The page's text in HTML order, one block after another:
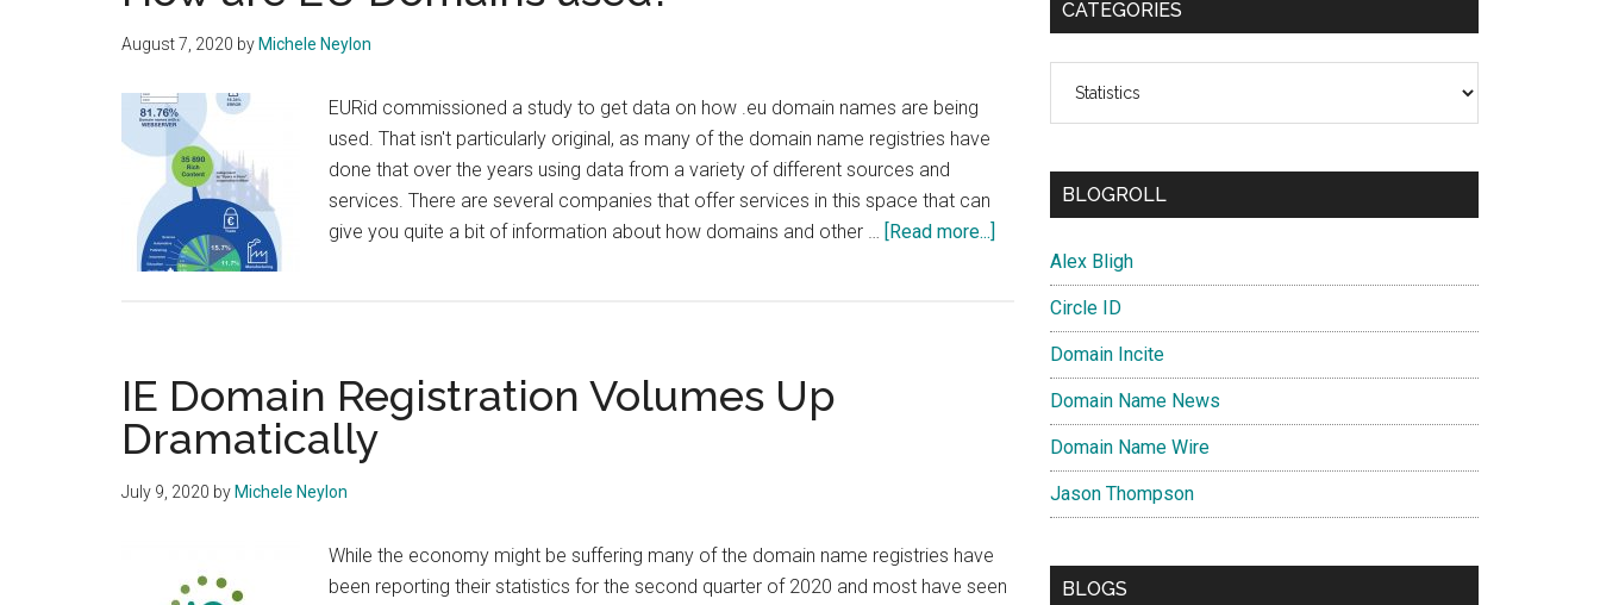
August 7, 2020 by Michele Neylon
EURid commissioned a study to get data on how .eu domain names are being
used. That isn't particularly original, as many of the domain name registries have
done that over the years using data from a variety of different sources and
services. There are several companies that offer services in this space that can
give you quite a bit of information about how domains and other … [Read more...]
Domains
IE Domain Registration Volumes Up
Dramatically
July 9, 2020 by Michele Neylon
While the economy might be suffering many of the domain name registries have
been reporting their statistics for the second quarter of 2020 and most have seen
CATEGORIES
BLOGROLL
Alex Bligh
Circle ID
Domain Incite
Domain Name News
Domain Name Wire
Jason Thompson
BLOGS